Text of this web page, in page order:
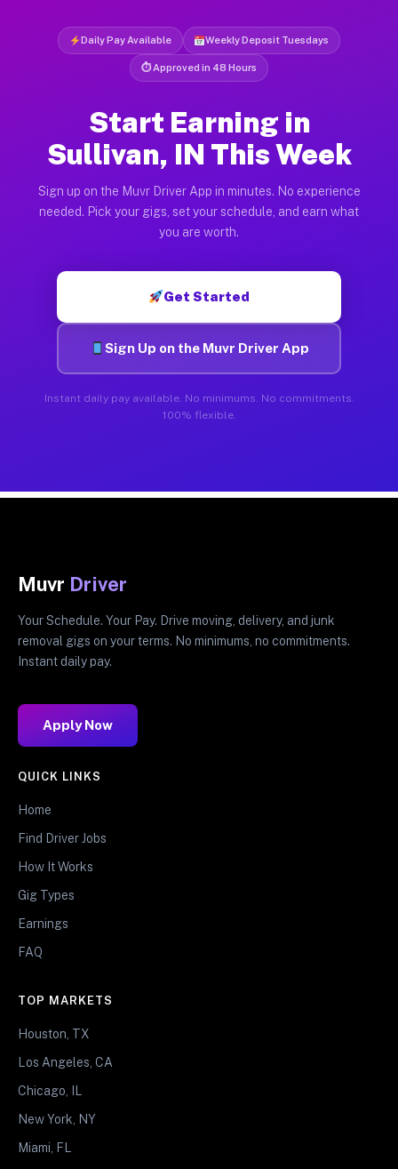
Daily Pay Available Weekly Deposit Tuesdays
⏱ Approved in 48 Hours
Start Earning in
Sullivan, IN This Week
Sign up on the Muvr Driver App in minutes. No experience
needed. Pick your gigs, set your schedule, and earn what
you are worth.
Get Started
Sign Up on the Muvr Driver App
Instant daily pay available. No minimums. No commitments.
100% flexible.
Muvr Driver
Your Schedule. Your Pay. Drive moving, delivery, and junk
removal gigs on your terms. No minimums, no commitments.
Instant daily pay.
Apply Now
QUICK LINKS
Home
Find Driver Jobs
How It Works
Gig Types
Earnings
FAQ
TOP MARKETS
Houston, TX
Los Angeles, CA
Chicago, IL
New York, NY
Miami, FL